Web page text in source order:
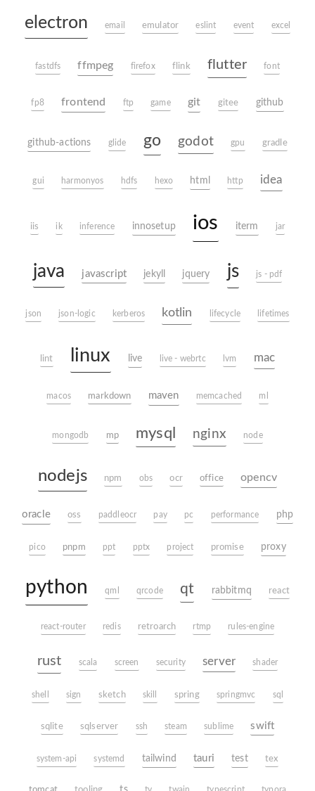
electron email emulator eslint event excel
fastdfs ffmpeg firefox flink flutter font
fp8 frontend ftp game git gitee github
github-actions glide go godot gpu gradle
gui harmonyos hdfs hexo html http idea
iis ik inference innosetup ios iterm jar
java javascript jekyll jquery js js - pdf
json json-logic kerberos kotlin lifecycle lifetimes
lint linux live live - webrtc lvm mac
macos markdown maven memcached ml
mongodb mp mysql nginx node
nodejs npm obs ocr office opencv
oracle oss paddleocr pay pc performance php
pico pnpm ppt pptx project promise proxy
python qml qrcode qt rabbitmq react
react-router redis retroarch rtmp rules-engine
rust scala screen security server shader
shell sign sketch skill spring springmvc sql
sqlite sqlserver ssh steam sublime swift
system-api systemd tailwind tauri test tex